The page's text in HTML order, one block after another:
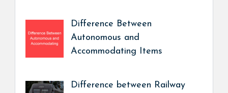
Difference Between
Autonomous and
Accommodating Items
Difference between Railway